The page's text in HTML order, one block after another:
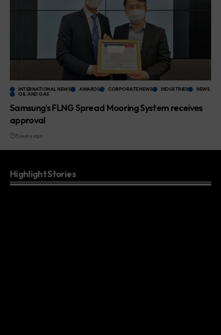
INTERNATIONAL NEWS AWARDS CORPORATE NEWS INDUSTRIES NEWS
OIL AND GAS
Samsung’s FLNG Spread Mooring System receives
approval
5 years ago
Highlight Stories